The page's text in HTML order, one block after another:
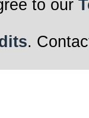
to our
.